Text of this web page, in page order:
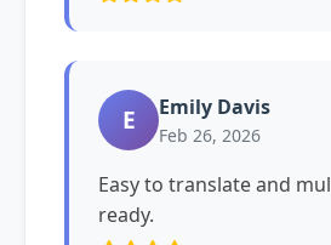
E Emily Davis
Feb 26, 2026
Easy to translate and
ready.